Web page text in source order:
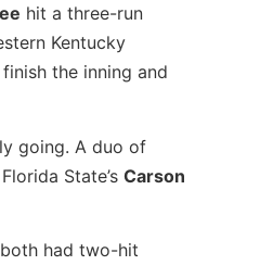
hit a three-run
Kentucky
the inning and
going. A duo of
State’s Carson
had two-hit